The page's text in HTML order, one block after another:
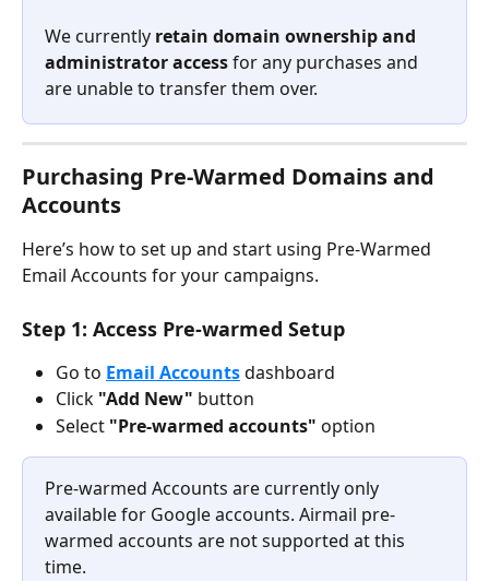
We currently retain domain ownership and
administrator access for any purchases and
are unable to transfer them over.
Purchasing Pre-Warmed Domains and
Accounts
Here’s how to set up and start using Pre-Warmed
Email Accounts for your campaigns.
Step 1: Access Pre-warmed Setup
Go to Email Accounts dashboard
Click "Add New" button
Select "Pre-warmed accounts" option
Pre-warmed Accounts are currently only
available for Google accounts. Airmail pre-
warmed accounts are not supported at this
time.